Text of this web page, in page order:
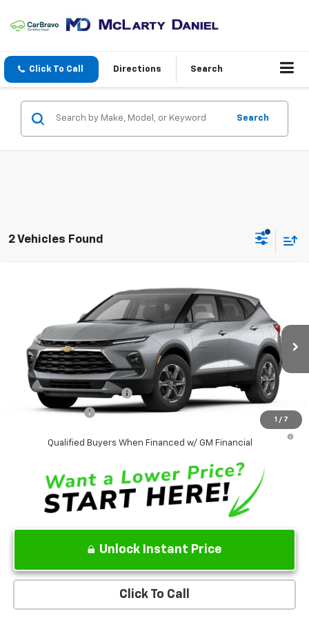
Click To Call Directions Search
Search
2 Vehicles Found
1 / 7
Chevrolet Blazer2LT
3GNKBHR45TS189210 Model:1NR26
In Transit Ext.
$38,995
Sale Price: See dealer for Sale Price
Add. Offers you may Qualify For:
GM First Responder Offer -$500
GM Military Offer
-$500
1.9% APR for 36 Months and 90 Day Payment Deferral for Well-
Qualified Buyers When Financed w/ GM Financial
Unlock Instant Price
Click To Call